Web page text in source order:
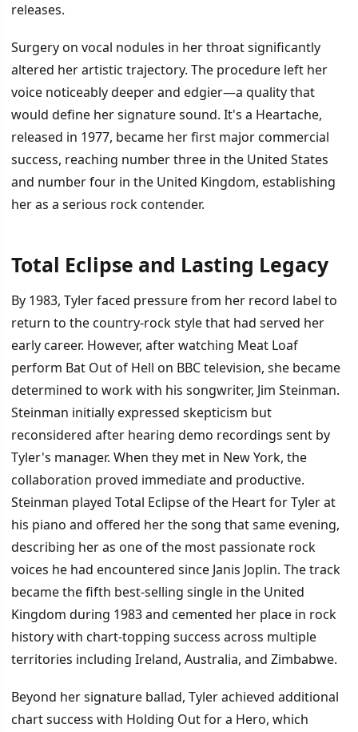
releases.
Surgery on vocal nodules in her throat significantly
altered her artistic trajectory. The procedure left her
voice noticeably deeper and edgier—a quality that
would define her signature sound. It's a Heartache,
released in 1977, became her first major commercial
success, reaching number three in the United States
and number four in the United Kingdom, establishing
her as a serious rock contender.
Total Eclipse and Lasting Legacy
By 1983, Tyler faced pressure from her record label to
return to the country-rock style that had served her
early career. However, after watching Meat Loaf
perform Bat Out of Hell on BBC television, she became
determined to work with his songwriter, Jim Steinman.
Steinman initially expressed skepticism but
reconsidered after hearing demo recordings sent by
Tyler's manager. When they met in New York, the
collaboration proved immediate and productive.
Steinman played Total Eclipse of the Heart for Tyler at
his piano and offered her the song that same evening,
describing her as one of the most passionate rock
voices he had encountered since Janis Joplin. The track
became the fifth best-selling single in the United
Kingdom during 1983 and cemented her place in rock
history with chart-topping success across multiple
territories including Ireland, Australia, and Zimbabwe.
Beyond her signature ballad, Tyler achieved additional
chart success with Holding Out for a Hero, which